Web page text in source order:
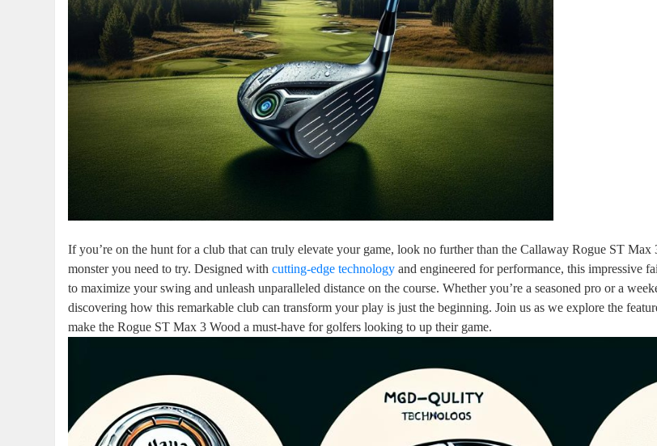
If you’re on the hunt for a club that can truly elevate your game, look no further than the Callaway Rogue ST Max
monster you need to try. Designed withcutting-edge technology and engineered for performance, this impressive
to maximize your swing and unleash unparalleled distance on the course. Whether you’re a seasoned pro or a
discovering how this remarkable club can transform your play is just the beginning. Join us as we explore the
make the Rogue ST Max 3 Wood a must-have for golfers looking to up their game.